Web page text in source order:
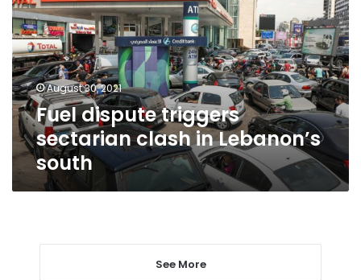
sectarian
clash
in
Lebanon’s
south
August 30, 2021
Fuel dispute triggers
sectarian clash in Lebanon’s
south
See More